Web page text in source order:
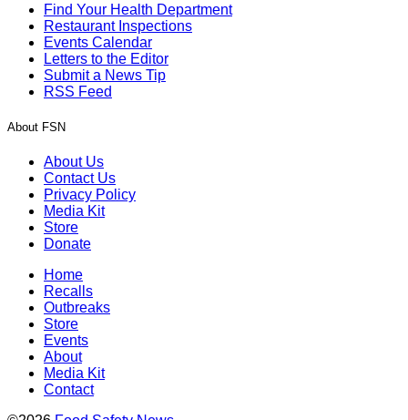
Find Your Health Department
Restaurant Inspections
Events Calendar
Letters to the Editor
Submit a News Tip
RSS Feed
About FSN
About Us
Contact Us
Privacy Policy
Media Kit
Store
Donate
Home
Recalls
Outbreaks
Store
Events
About
Media Kit
Contact